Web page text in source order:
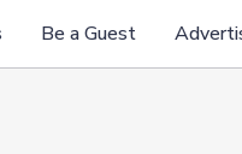
Be a Guest